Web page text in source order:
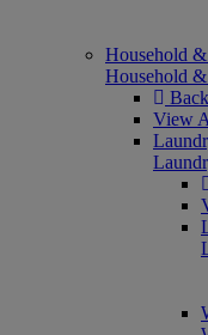
Household
Household
View